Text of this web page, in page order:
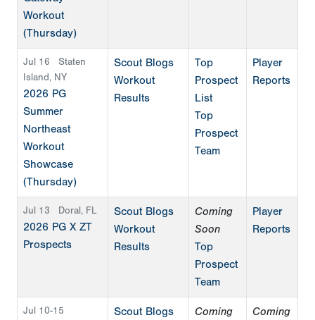
Workout
(Thursday)
Jul 16
Staten
Island, NY
2026 PG
Summer
Northeast
Workout
Showcase
(Thursday)
Scout Blogs
Workout
Results
Top
Prospect
List
Top
Prospect
Team
Player
Reports
Jul 13 Doral, FL
2026 PG X ZT
Prospects
Scout Blogs
Workout
Results
Coming
Soon
Top
Prospect
Team
Player
Reports
Jul 10-15
Scout Blogs
Coming
Coming